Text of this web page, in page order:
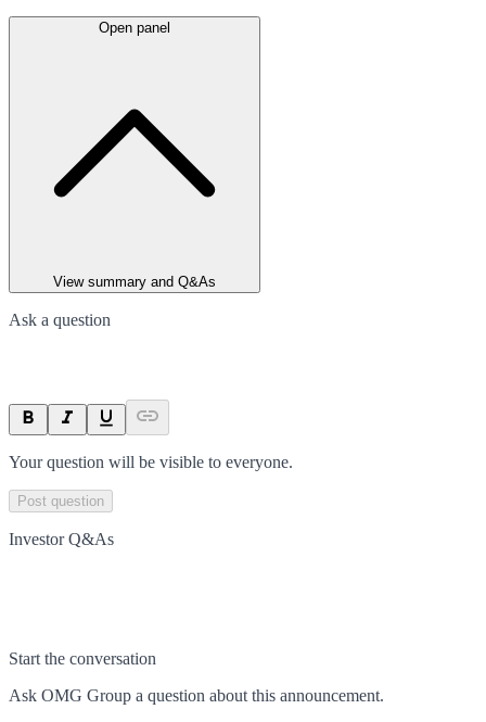
Open panel
View summary and Q&As
Ask a question
Your question will be visible to everyone.
Post question
Investor Q&As
Start the conversation
Ask OMG Group a question about this announcement.